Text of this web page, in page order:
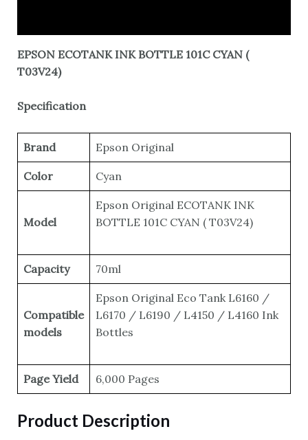
EPSON ECOTANK INK BOTTLE 101C CYAN (
T03V24)
Specification
Brand Epson Original
Color Cyan
Model
Epson Original ECOTANK INK
BOTTLE 101C CYAN ( T03V24)
Capacity 70ml
Compatible
models
Epson Original Eco Tank L6160 /
L6170 / L6190 / L4150 / L4160 Ink
Bottles
Page Yield 6,000 Pages
Product Description